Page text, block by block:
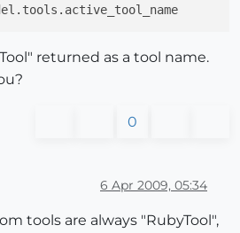
returned as a tool name.
0
6 Apr 2009, 05:34
tools are always "RubyTool",